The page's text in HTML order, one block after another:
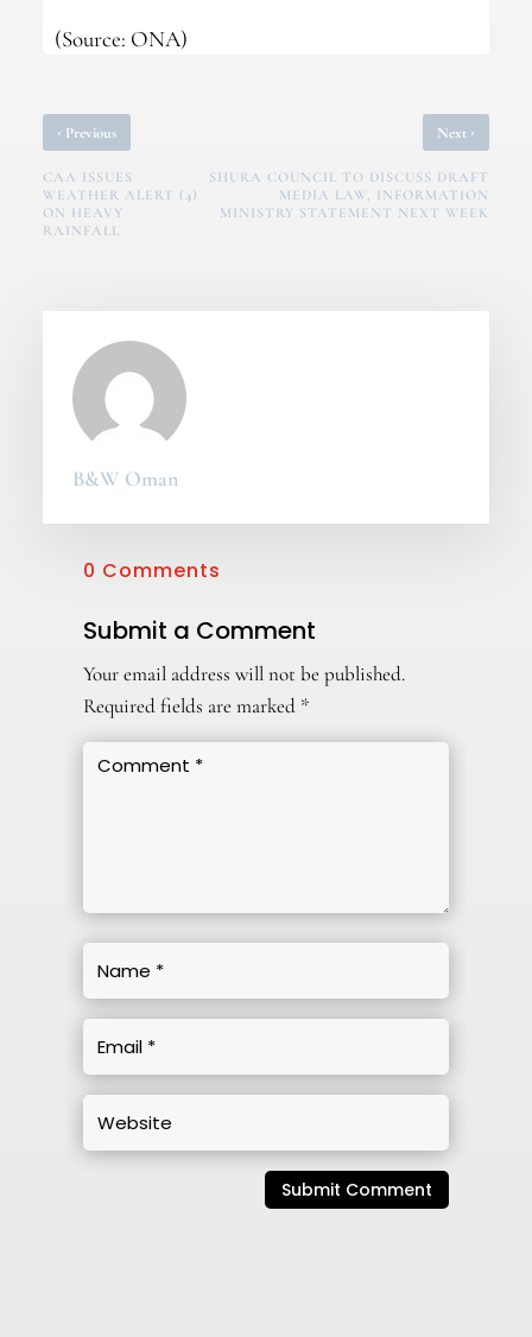
(Source: ONA)
‹ Previous
CAA ISSUES
WEATHER ALERT (4)
ON HEAVY
RAINFALL
Next ›
SHURA COUNCIL TO DISCUSS DRAFT
MEDIA LAW, INFORMATION
MINISTRY STATEMENT NEXT WEEK
B&W Oman
0 Comments
Submit a Comment
Your email address will not be published.
Required fields are marked *
Submit Comment